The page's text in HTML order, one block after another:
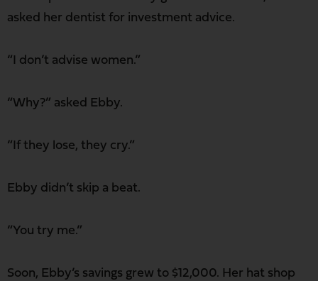
asked her dentist for investment advice.
“I don’t advise women.”
“Why?” asked Ebby.
“If they lose, they cry.”
Ebby didn’t skip a beat.
“You try me.”
Soon, Ebby’s savings grew to $12,000. Her hat shop